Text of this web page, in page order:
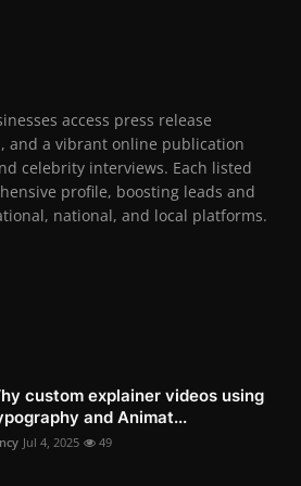
access press release
and a vibrant online publication
celebrity interviews. Each listed
profile, boosting leads and
national, and local platforms.
custom explainer videos using
and Animat...
Jul 4, 2025 49